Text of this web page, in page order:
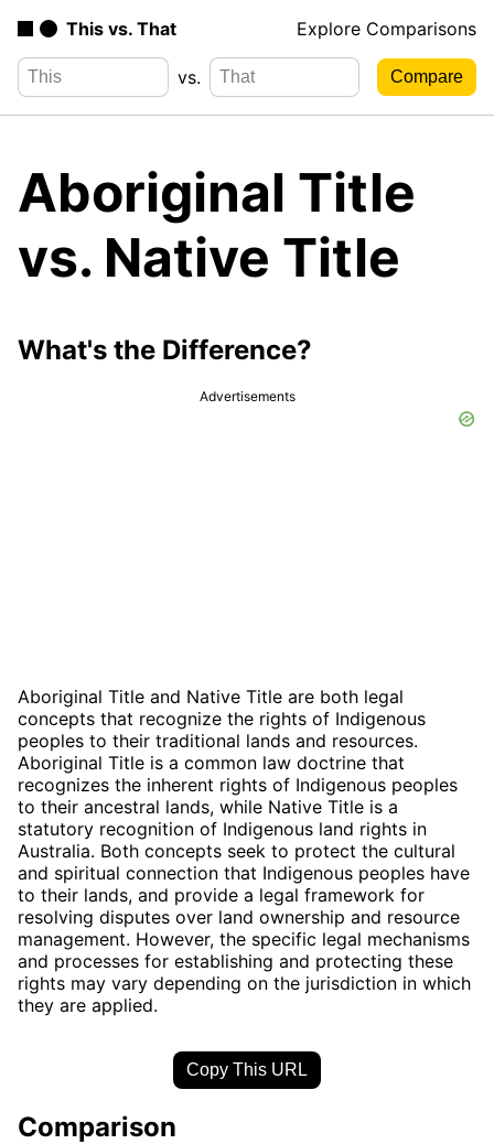
This vs. That Explore Comparisons
vs.
Aboriginal Title
vs. Native Title
What's the Difference?
Advertisements
Aboriginal Title and Native Title are both legal
concepts that recognize the rights of Indigenous
peoples to their traditional lands and resources.
Aboriginal Title is a common law doctrine that
recognizes the inherent rights of Indigenous peoples
to their ancestral lands, while Native Title is a
statutory recognition of Indigenous land rights in
Australia. Both concepts seek to protect the cultural
and spiritual connection that Indigenous peoples have
to their lands, and provide a legal framework for
resolving disputes over land ownership and resource
management. However, the specific legal mechanisms
and processes for establishing and protecting these
rights may vary depending on the jurisdiction in which
they are applied.
Copy This URL
Comparison